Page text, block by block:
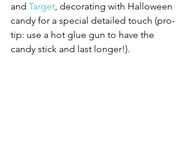
and Target, decorating with Halloween
candy for a special detailed touch (pro-
tip: use a hot glue gun to have the
candy stick and last longer!).